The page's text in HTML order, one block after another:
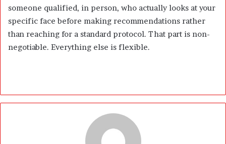
someone qualified, in person, who actually looks at your
specific face before making recommendations rather
than reaching for a standard protocol. That part is non-
negotiable. Everything else is flexible.